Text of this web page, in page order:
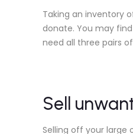
Taking an inventory
donate. You may
need all three pairs
Sell
Selling off your large